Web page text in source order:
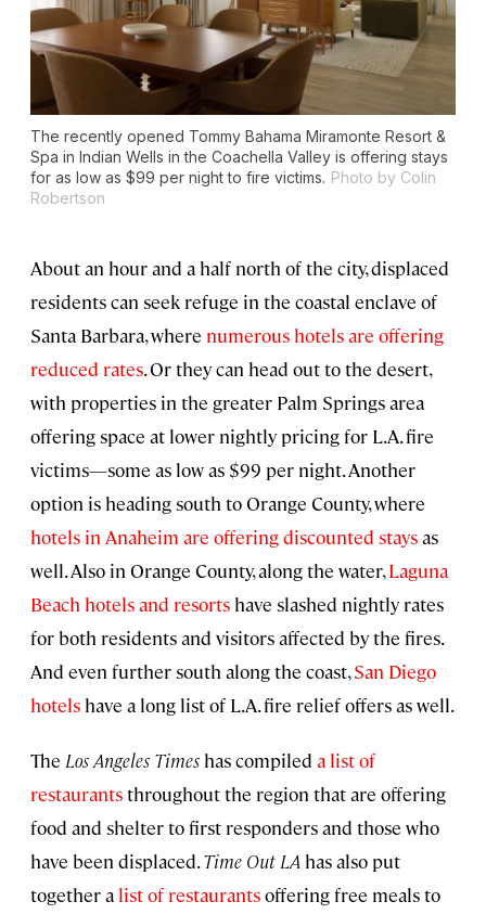
The recently opened Tommy Bahama Miramonte Resort &
Spa in Indian Wells in the Coachella Valley is offering stays
for as low as $99 per night to fire victims. Photo by Colin
Robertson
About an hour and a half north of the city, displaced
residents can seek refuge in the coastal enclave of
Santa Barbara, where numerous hotels are offering
reduced rates. Or they can head out to the desert,
with properties in the greater Palm Springs area
offering space at lower nightly pricing for L.A. fire
victims—some as low as $99 per night. Another
option is heading south to Orange County, where
hotels in Anaheim are offering discounted staysas
well. Also in Orange County, along the water,Laguna
Beach hotels and resorts have slashed nightly rates
for both residents and visitors affected by the fires.
And even further south along the coast,San Diego
hotels have a long list of L.A. fire relief offers as well.
The Los Angeles Times has compiled a list of
restaurantsthroughout the region that are offering
food and shelter to first responders and those who
have been displaced.Time Out LA has also put
together a list of restaurantsoffering free meals to